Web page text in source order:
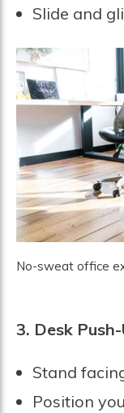
Slide and
No-sweat office
3. Desk
Stand
Position